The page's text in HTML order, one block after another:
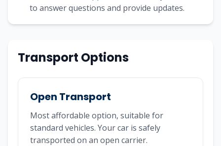
to answer questions and provide updates.
Transport Options
Open Transport
Most affordable option, suitable for
standard vehicles. Your car is safely
transported on an open carrier.